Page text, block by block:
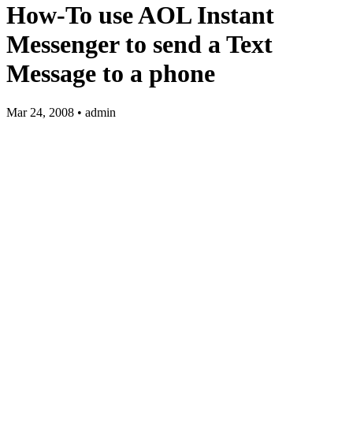
How-To use AOL Instant
Messenger to send a Text
Message to a phone
Mar 24, 2008 • admin